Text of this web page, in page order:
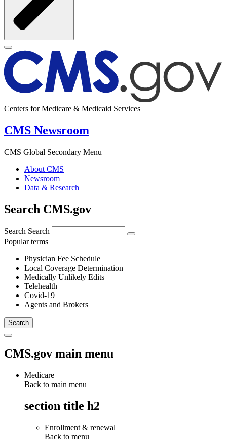
Centers for Medicare & Medicaid Services
CMS Newsroom
CMS Global Secondary Menu
About CMS
Newsroom
Data & Research
Search CMS.gov
Search Search
Popular terms
Physician Fee Schedule
Local Coverage Determination
Medically Unlikely Edits
Telehealth
Covid-19
Agents and Brokers
CMS.gov main menu
Medicare
Back to main menu
section title h2
Enrollment & renewal
Back to menu